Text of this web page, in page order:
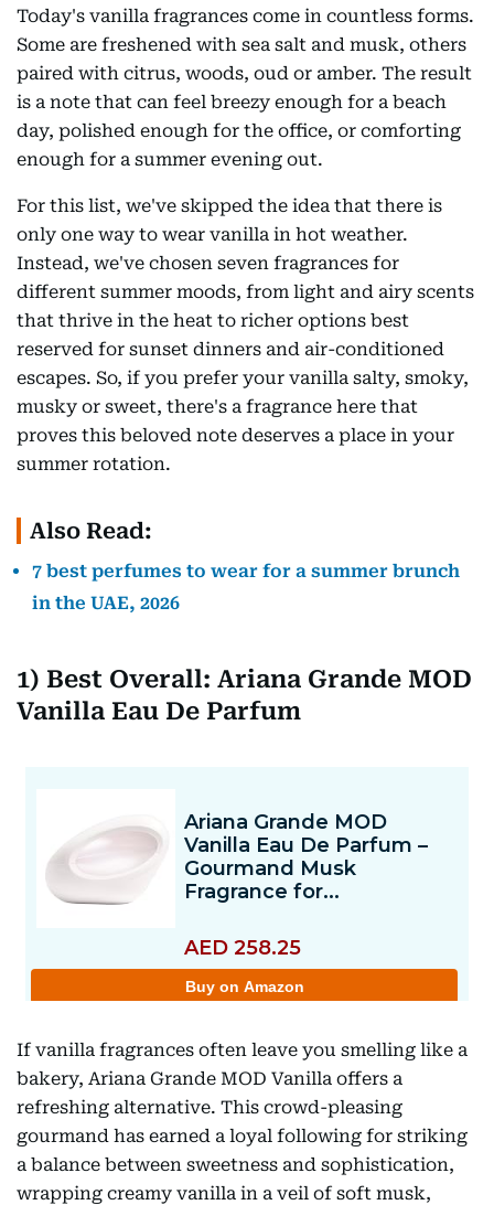
Today's vanilla fragrances come in countless forms.
Some are freshened with sea salt and musk, others
paired with citrus, woods, oud or amber. The result
is a note that can feel breezy enough for a beach
day, polished enough for the office, or comforting
enough for a summer evening out.
For this list, we've skipped the idea that there is
only one way to wear vanilla in hot weather.
Instead, we've chosen seven fragrances for
different summer moods, from light and airy scents
that thrive in the heat to richer options best
reserved for sunset dinners and air-conditioned
escapes. So, if you prefer your vanilla salty, smoky,
musky or sweet, there's a fragrance here that
proves this beloved note deserves a place in your
summer rotation.
Also Read:
7 best perfumes to wear for a summer brunch
in the UAE, 2026
1) Best Overall: Ariana Grande MOD
Vanilla Eau De Parfum
If vanilla fragrances often leave you smelling like a
bakery, Ariana Grande MOD Vanilla offers a
refreshing alternative. This crowd-pleasing
gourmand has earned a loyal following for striking
a balance between sweetness and sophistication,
wrapping creamy vanilla in a veil of soft musk,